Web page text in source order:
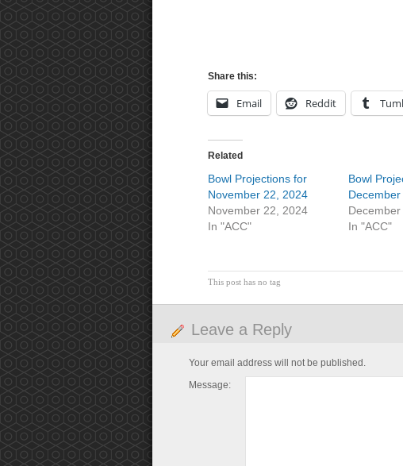
Share this:
Email Reddit
Related
Bowl Projections for
November 22, 2024
November 22, 2024
In "ACC"
Bowl
In "ACC"
This post has no tag
Leave a Reply
Your email address will not be published.
Message: